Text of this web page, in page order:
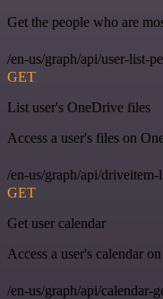
Get the people who are
/en-us/graph/api/user-list-
GET
List user's OneDrive files
Access a user's files on
/en-us/graph/api/
GET
Get user calendar
Access a user's calendar
/en-us/graph/api/calendar-